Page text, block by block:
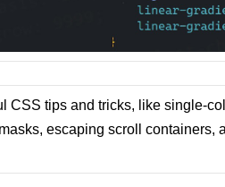
CSS tips and tricks, like single-
escaping scroll containers,